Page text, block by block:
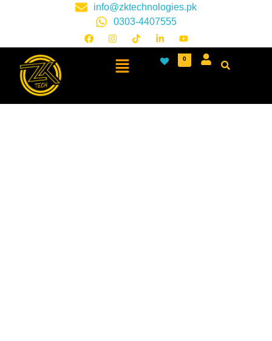
info@zktechnologies.pk
0303-4407555
0